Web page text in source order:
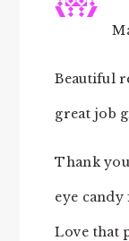
Beautiful
great job
Thank
eye
Love that